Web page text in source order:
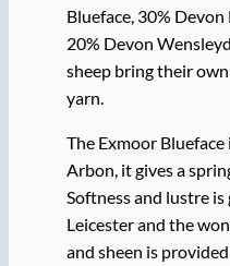
Blueface, 30%
20% Devon
sheep bring their
yarn.
The Exmoor
Arbon, it gives a
Softness and lustre
Leicester and the
and sheen is